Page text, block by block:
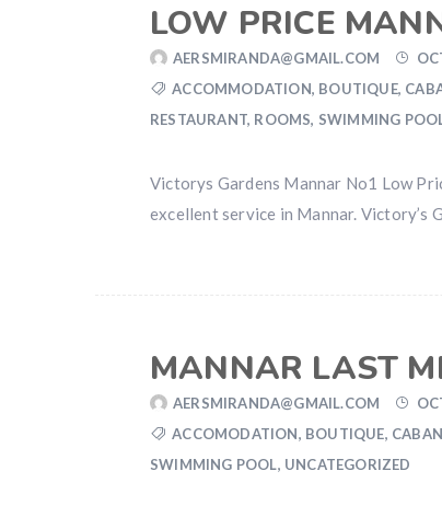
LOW PRICE
AERSMIRANDA@GMAIL.COM
ACCOMMODATION, BOUTIQUE,
RESTAURANT, ROOMS, SWIMMING
Victorys Gardens Mannar No1 Low
excellent service in Mannar. Victory’s
MANNAR LAST
AERSMIRANDA@GMAIL.COM
ACCOMODATION, BOUTIQUE,
SWIMMING POOL, UNCATEGORIZED